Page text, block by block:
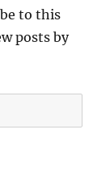
to this
posts by